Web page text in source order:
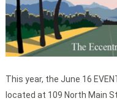
This year, the June 16
located at 109 North Main